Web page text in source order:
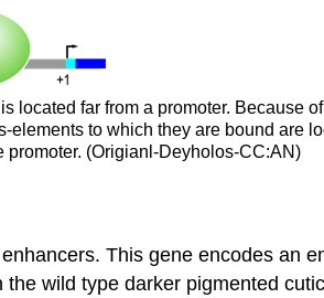
located far from a promoter. Because
to which they are bound are
promoter. (Origianl-Deyholos-CC:AN)
This gene encodes an
wild type darker pigmented